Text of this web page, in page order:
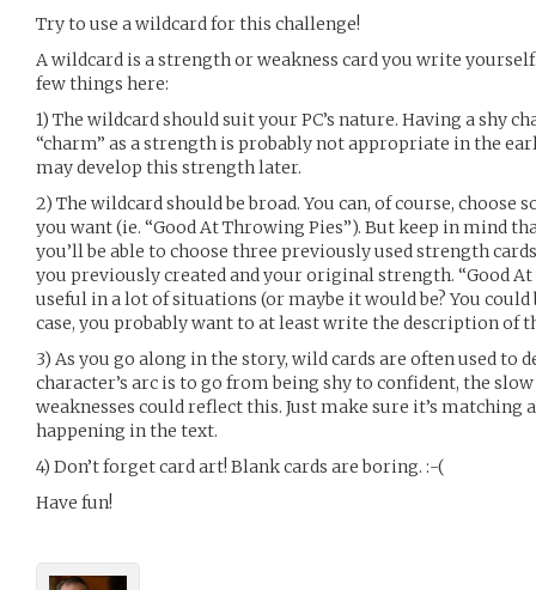
Try to use a wildcard for this challenge!
A wildcard is a strength or weakness card you write
few things here:
1) The wildcard should suit your PC’s nature. Having a shy
“charm” as a strength is probably not appropriate in the
may develop this strength later.
2) The wildcard should be broad. You can, of course,
you want (ie. “Good At Throwing Pies”). But keep in mind
you’ll be able to choose three previously used strength
you previously created and your original strength. “Good
useful in a lot of situations (or maybe it would be? You
case, you probably want to at least write the description of
3) As you go along in the story, wild cards are often used to
character’s arc is to go from being shy to confident, the
weaknesses could reflect this. Just make sure it’s matching
happening in the text.
4) Don’t forget card art! Blank cards are boring. :-(
Have fun!